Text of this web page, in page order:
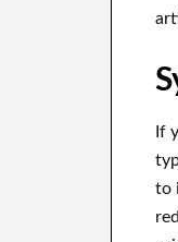
If
to